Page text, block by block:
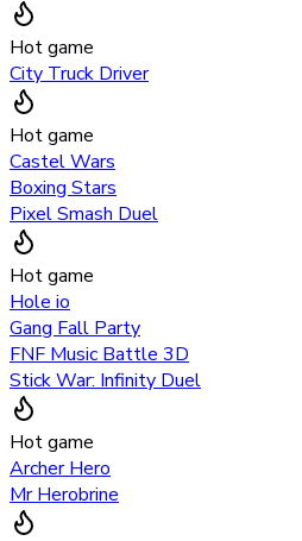
Hot game
City Truck Driver
Hot game
Castel Wars
Boxing Stars
Pixel Smash Duel
Hot game
Hole io
Gang Fall Party
FNF Music Battle 3D
Stick War: Infinity Duel
Hot game
Archer Hero
Mr Herobrine